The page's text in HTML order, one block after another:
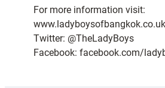
For more information visit:
www.ladyboysofbangkok.co.uk
Twitter: @TheLadyBoys
Facebook: facebook.com/